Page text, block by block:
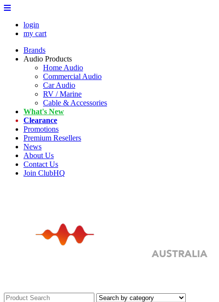
login
my cart
Brands
Audio Products
Home Audio
Commercial Audio
Car Audio
RV / Marine
Cable & Accessories
What's New
Clearance
Promotions
Premium Resellers
News
About Us
Contact Us
Join ClubHQ